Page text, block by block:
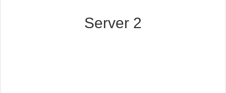
Server 2